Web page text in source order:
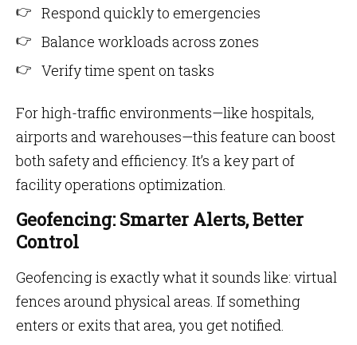
Respond quickly to emergencies
Balance workloads across zones
Verify time spent on tasks
For high-traffic environments—like hospitals,
airports and warehouses—this feature can boost
both safety and efficiency. It’s a key part of
facility operations optimization.
Geofencing: Smarter Alerts, Better
Control
Geofencing is exactly what it sounds like: virtual
fences around physical areas. If something
enters or exits that area, you get notified.